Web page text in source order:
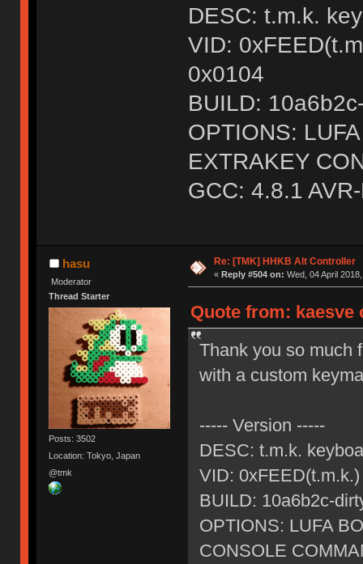
DESC: t.m.k.
VID:
0x0104
BUILD:
OPTIONS:
EXTRAKEY
GCC: 4.8.1
hasu
Moderator
Thread Starter
Posts: 3502
Location: Tokyo, Japan
@tmk
Re: [TMK] HHKB Alt Controller
« Reply #504 on: Wed, 04 April
Quote from: kaesve
Thank you so much
with a custom
----- Version -----
DESC: t.m.k.
VID:
BUILD: 10a6b2c-
OPTIONS: LUFA
CONSOLE